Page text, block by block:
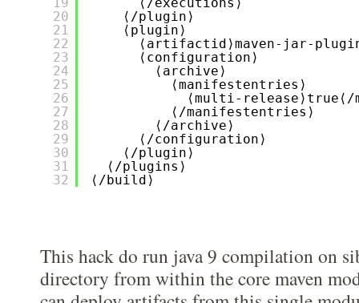
20
21
22
23
24
25
26
27
28
29
30
31
32
⟨/plugin⟩
⟨plugin⟩
⟨artifactid⟩maven-jar-
⟨configuration⟩
⟨archive⟩
⟨manifestentries⟩
⟨multi-
⟨/manifestentries⟩
⟨/archive⟩
⟨/configuration⟩
⟨/plugin⟩
⟨/plugins⟩
⟨/build⟩
This hack do run java 9 compilation on
directory from within the core maven